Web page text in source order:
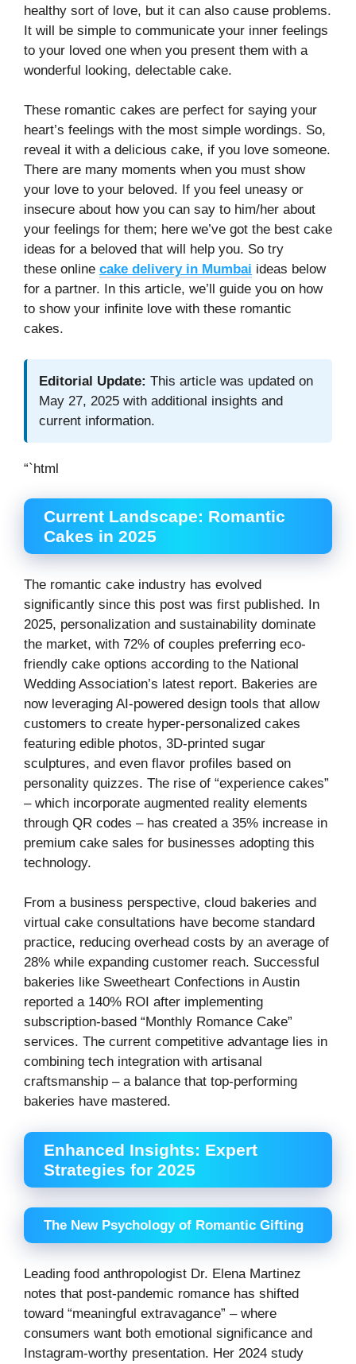
healthy sort of love, but it can also cause problems.
It will be simple to communicate your inner feelings
to your loved one when you present them with a
wonderful looking, delectable cake.
These romantic cakes are perfect for saying your
heart’s feelings with the most simple wordings. So,
reveal it with a delicious cake, if you love someone.
There are many moments when you must show
your love to your beloved. If you feel uneasy or
insecure about how you can say to him/her about
your feelings for them; here we’ve got the best cake
ideas for a beloved that will help you. So try
these online cake delivery in Mumbai ideas below
for a partner. In this article, we’ll guide you on how
to show your infinite love with these romantic
cakes.
Editorial Update: This article was updated on
May 27, 2025 with additional insights and
current information.
“`html
Current Landscape: Romantic
Cakes in 2025
The romantic cake industry has evolved
significantly since this post was first published. In
2025, personalization and sustainability dominate
the market, with 72% of couples preferring eco-
friendly cake options according to the National
Wedding Association’s latest report. Bakeries are
now leveraging AI-powered design tools that allow
customers to create hyper-personalized cakes
featuring edible photos, 3D-printed sugar
sculptures, and even flavor profiles based on
personality quizzes. The rise of “experience cakes”
– which incorporate augmented reality elements
through QR codes – has created a 35% increase in
premium cake sales for businesses adopting this
technology.
From a business perspective, cloud bakeries and
virtual cake consultations have become standard
practice, reducing overhead costs by an average of
28% while expanding customer reach. Successful
bakeries like Sweetheart Confections in Austin
reported a 140% ROI after implementing
subscription-based “Monthly Romance Cake”
services. The current competitive advantage lies in
combining tech integration with artisanal
craftsmanship – a balance that top-performing
bakeries have mastered.
Enhanced Insights: Expert
Strategies for 2025
The New Psychology of Romantic Gifting
Leading food anthropologist Dr. Elena Martinez
notes that post-pandemic romance has shifted
toward “meaningful extravagance” – where
consumers want both emotional significance and
Instagram-worthy presentation. Her 2024 study